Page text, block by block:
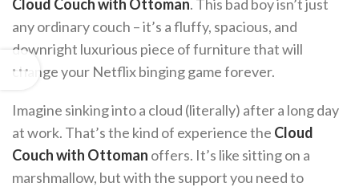
Cloud Couch with Ottoman. This bad boy isn’t just
any ordinary couch – it’s a fluffy, spacious, and
downright luxurious piece of furniture that will
change your Netflix binging game forever.
Imagine sinking into a cloud (literally) after a long day
at work. That’s the kind of experience the Cloud
Couch with Ottoman offers. It’s like sitting on a
marshmallow, but with the support you need to